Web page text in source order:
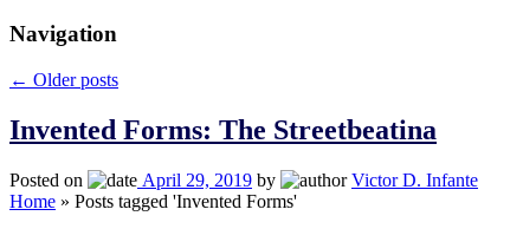
Navigation
← Older posts
Invented Forms: The Streetbeatina
Posted on April 29, 2019 by
Victor D. Infante
Home » Posts tagged 'Invented Forms'